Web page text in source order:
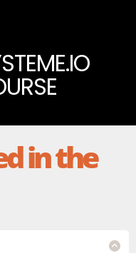
in the